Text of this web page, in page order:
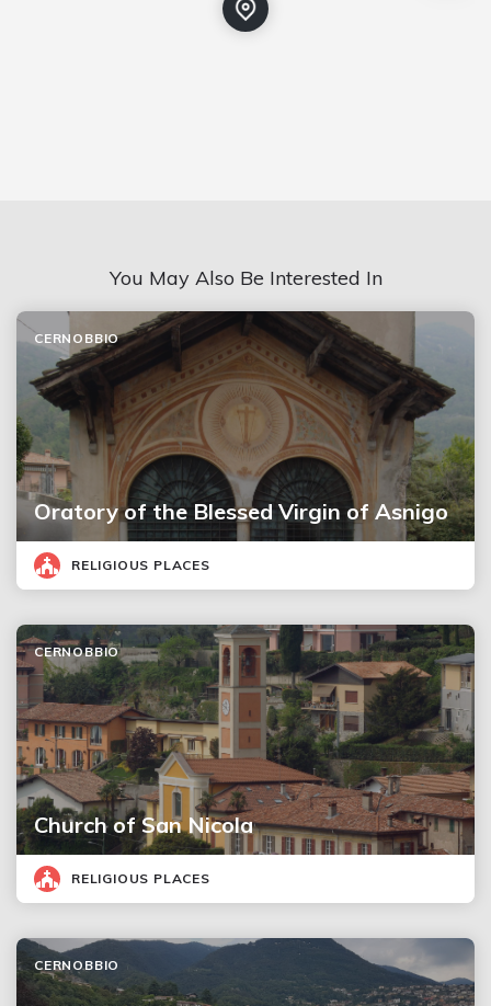
You May Also Be Interested In
Oratory of the Blessed Virgin of Asnigo
CERNOBBIO
RELIGIOUS PLACES
Church of San Nicola
CERNOBBIO
RELIGIOUS PLACES
CERNOBBIO